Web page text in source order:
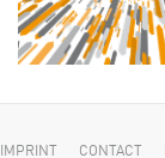
IMPRINT CONTACT